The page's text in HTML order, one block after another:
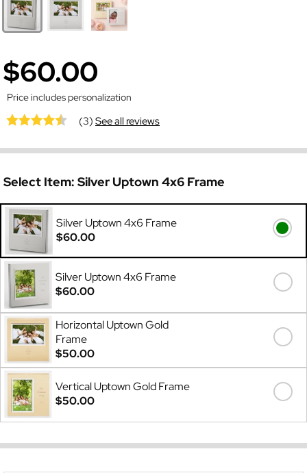
$60.00
Price includes personalization
(3)See all reviews
Select Item: Silver Uptown 4x6 Frame
Silver Uptown 4x6 Frame
$60.00
Silver Uptown 4x6 Frame
$60.00
Horizontal Uptown Gold
Frame
$50.00
Vertical Uptown Gold Frame
$50.00